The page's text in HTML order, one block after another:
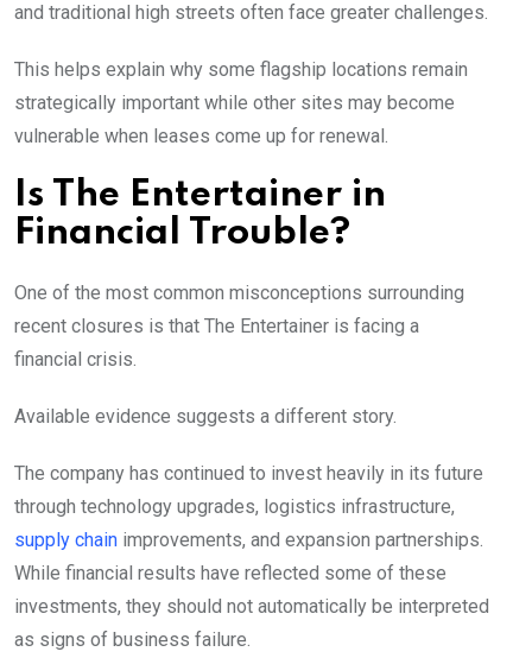
and traditional high streets often face greater challenges.
This helps explain why some flagship locations remain
strategically important while other sites may become
vulnerable when leases come up for renewal.
Is The Entertainer in
Financial Trouble?
One of the most common misconceptions surrounding
recent closures is that The Entertainer is facing a
financial crisis.
Available evidence suggests a different story.
The company has continued to invest heavily in its future
through technology upgrades, logistics infrastructure,
supply chain improvements, and expansion partnerships.
While financial results have reflected some of these
investments, they should not automatically be interpreted
as signs of business failure.